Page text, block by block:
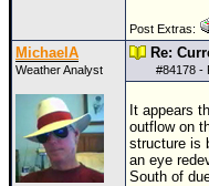
Post Extras:
MichaelA
Weather Analyst
Re:
#84178 -
It appears
outflow on
structure is
an eye
South of